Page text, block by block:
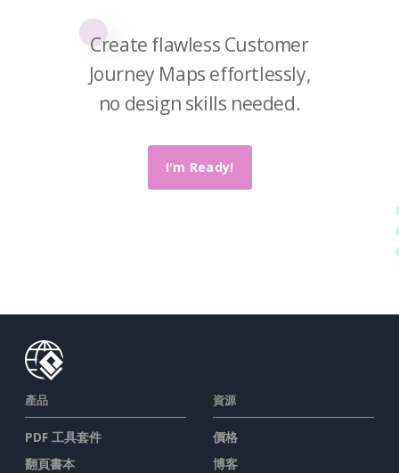
Create flawless Customer
Journey Maps effortlessly,
no design skills needed.
I'm Ready!
產品
PDF 工具套件
翻頁書本
資源
價格
博客